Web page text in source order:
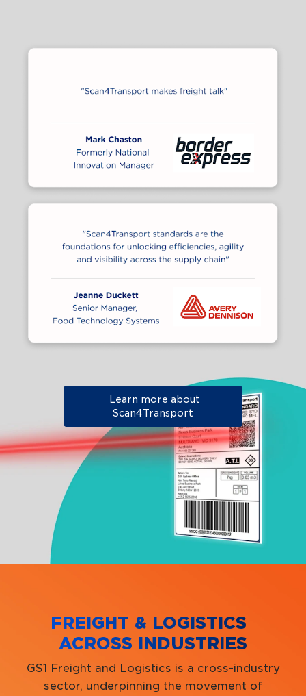
Learn more about
Scan4Transport
FREIGHT & LOGISTICS
ACROSS INDUSTRIES
GS1 Freight and Logistics is a cross-industry
sector, underpinning the movement of